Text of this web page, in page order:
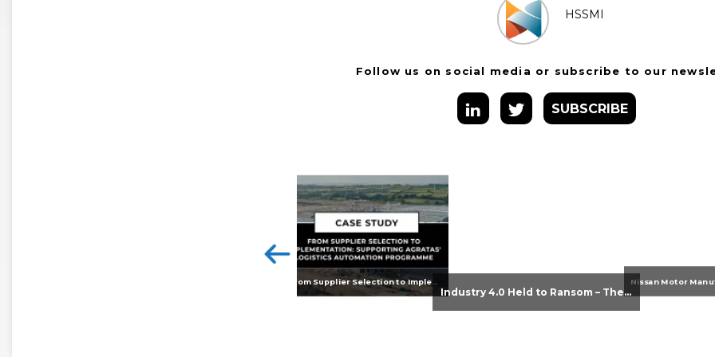
HSSMI
Follow us on social media or subscribe to our
SUBSCRIBE
Industry 4.0 Held to Ransom – The Destructive Combination of IoT and Ransomware